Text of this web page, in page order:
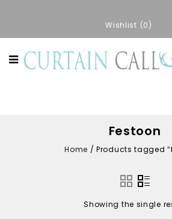
Wishlist 0
Festoon
Home / Products tagged
Showing the single